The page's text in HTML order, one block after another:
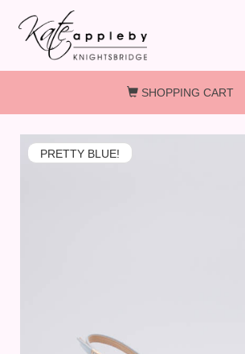
Skip to main content
SHOPPING CART
PRETTY BLUE!